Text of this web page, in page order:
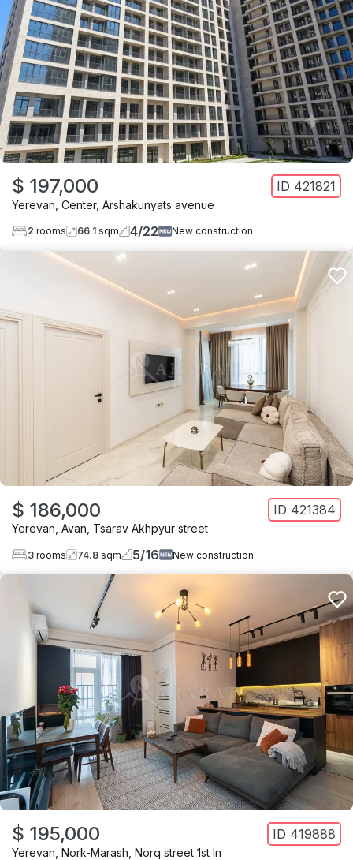
$ 197,000 ID 421821
Yerevan Center, Arshakunyats avenue
2 rooms 66.1 sqm 4/22 New construction
$ 186,000 ID 421384
Yerevan Avan Tsarav Akhpyur street
3 rooms 74.8 sqm 5/16 New construction
$ 195,000 ID 419888
Yerevan Nork-Marash Norq street 1st ln